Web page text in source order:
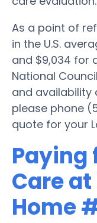
As a point of
in the U.S.
and $9,034 for
National
and availability
please phone
quote for your
Paying
Care
Home